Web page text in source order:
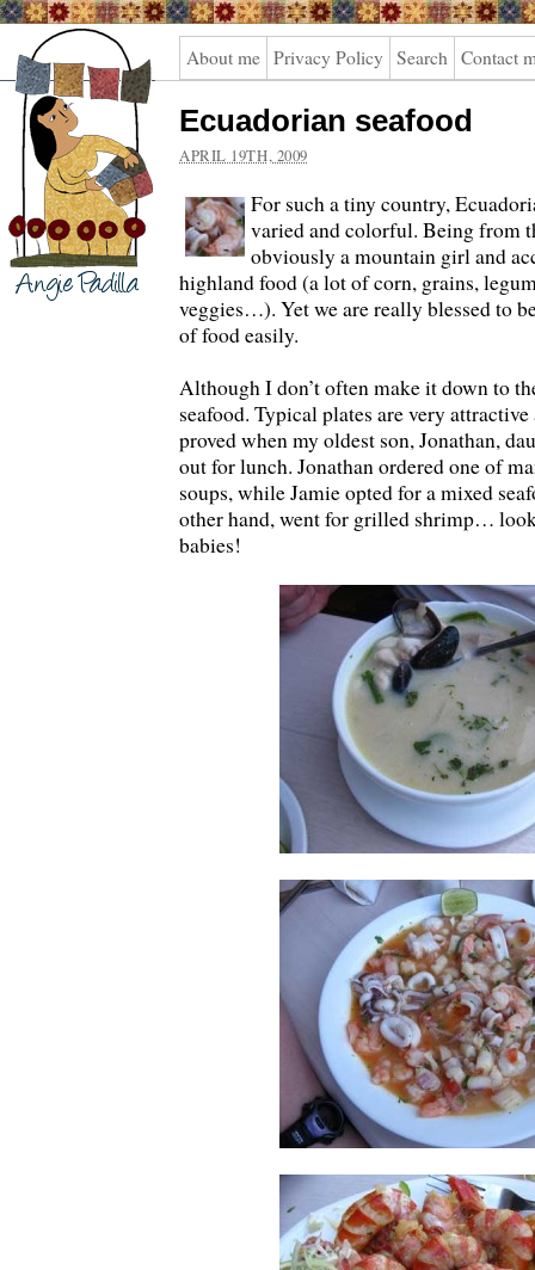
Angie
Padilla
About me Privacy Policy Search Contact
Ecuadorian seafood
APRIL 19TH, 2009
For such a tiny country,
varied and colorful. Being from
obviously a mountain girl and
highland food (a lot of corn, grains,
veggies…). Yet we are really blessed to
of food easily.
Although I don’t often make it down to
seafood. Typical plates are very
proved when my oldest son, Jonathan,
out for lunch. Jonathan ordered one of
soups, while Jamie opted for a mixed
other hand, went for grilled shrimp…
babies!